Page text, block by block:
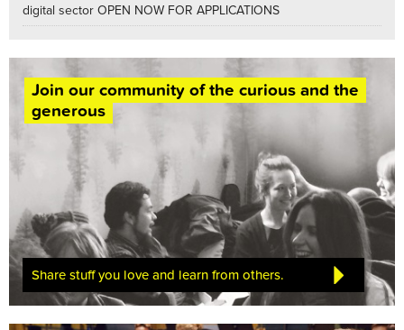
digital sector OPEN NOW FOR APPLICATIONS
Join our community of the curious and the
generous
Share stuff you love and learn from others.